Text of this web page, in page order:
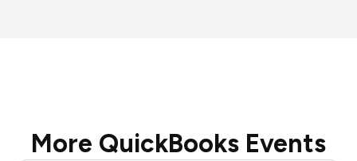
More QuickBooks Events